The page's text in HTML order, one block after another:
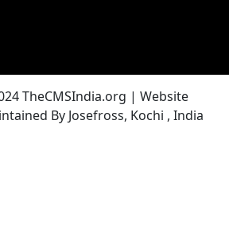
TheCMSIndia.org | Website
By Josefross, Kochi , India